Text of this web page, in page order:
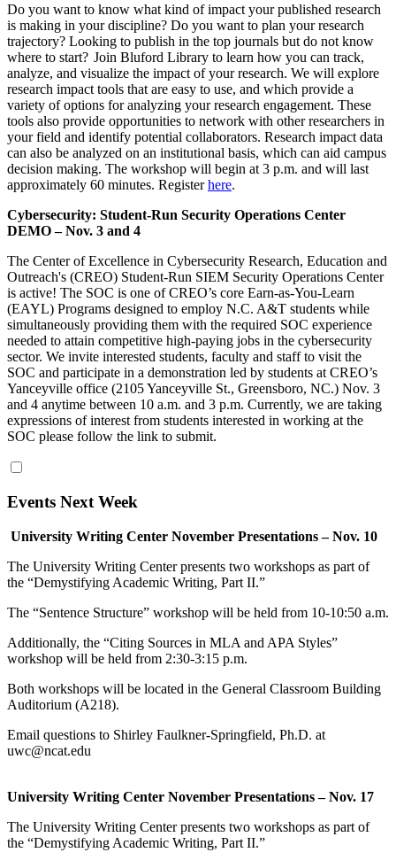
Do you want to know what kind of impact your published research
is making in your discipline? Do you want to plan your research
trajectory? Looking to publish in the top journals but do not know
where to start? Join Bluford Library to learn how you can track,
analyze, and visualize the impact of your research. We will explore
research impact tools that are easy to use, and which provide a
variety of options for analyzing your research engagement. These
tools also provide opportunities to network with other researchers in
your field and identify potential collaborators. Research impact data
can also be analyzed on an institutional basis, which can aid campus
decision making. The workshop will begin at 3 p.m. and will last
approximately 60 minutes. Registerhere.
Cybersecurity: Student-Run Security Operations Center
DEMO – Nov. 3 and 4
The Center of Excellence in Cybersecurity Research, Education and
Outreach's (CREO) Student-Run SIEM Security Operations Center
is active! The SOC is one of CREO’s core Earn-as-You-Learn
(EAYL) Programs designed to employ N.C. A&T students while
simultaneously providing them with the required SOC experience
needed to attain competitive high-paying jobs in the cybersecurity
sector. We invite interested students, faculty and staff to visit the
SOC and participate in a demonstration led by students at CREO’s
Yanceyville office (2105 Yanceyville St., Greensboro, NC.) Nov. 3
and 4 anytime between 10 a.m. and 3 p.m. Currently, we are taking
expressions of interest from students interested in working at the
SOC please follow the link to submit.
Events Next Week
University Writing Center November Presentations – Nov. 10
The University Writing Center presents two workshops as part of
the “Demystifying Academic Writing, Part II.”
The “Sentence Structure” workshop will be held from 10-10:50 a.m.
Additionally, the “Citing Sources in MLA and APA Styles”
workshop will be held from 2:30-3:15 p.m.
Both workshops will be located in the General Classroom Building
Auditorium (A218).
Email questions to Shirley Faulkner-Springfield, Ph.D. at
uwc@ncat.edu
University Writing Center November Presentations – Nov. 17
The University Writing Center presents two workshops as part of
the “Demystifying Academic Writing, Part II.”